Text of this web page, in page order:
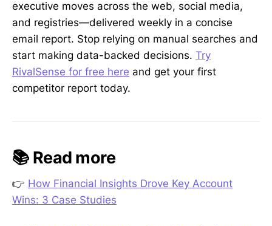
executive moves across the web, social media,
and registries—delivered weekly in a concise
email report. Stop relying on manual searches and
start making data-backed decisions. Try
RivalSense for free here and get your first
competitor report today.
📚 Read more
👉 How Financial Insights Drove Key Account
Wins: 3 Case Studies